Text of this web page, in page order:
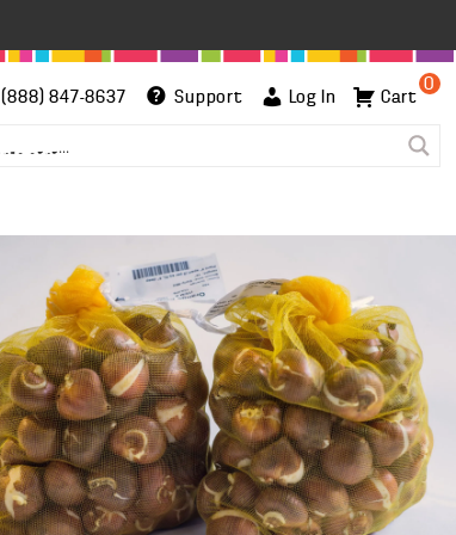
(888) 847-8637 Support Log In
0
Cart